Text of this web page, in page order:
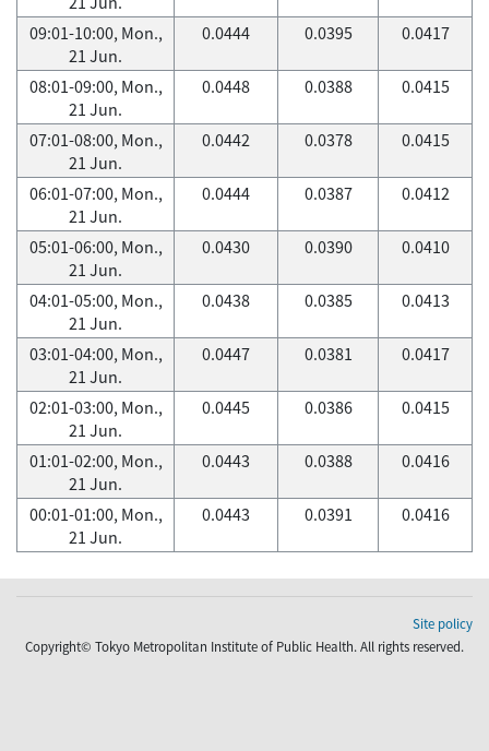
09:01-10:00, Mon.,
21 Jun.
0.0444 0.0395 0.0417
08:01-09:00, Mon.,
21 Jun.
0.0448 0.0388 0.0415
07:01-08:00, Mon.,
21 Jun.
0.0442 0.0378 0.0415
06:01-07:00, Mon.,
21 Jun.
0.0444 0.0387 0.0412
05:01-06:00, Mon.,
21 Jun.
0.0430 0.0390 0.0410
04:01-05:00, Mon.,
21 Jun.
0.0438 0.0385 0.0413
03:01-04:00, Mon.,
21 Jun.
0.0447 0.0381 0.0417
02:01-03:00, Mon.,
21 Jun.
0.0445 0.0386 0.0415
01:01-02:00, Mon.,
21 Jun.
0.0443 0.0388 0.0416
00:01-01:00, Mon.,
21 Jun.
0.0443 0.0391 0.0416
Site policy
Copyright© Tokyo Metropolitan Institute of Public Health. All rights reserved.